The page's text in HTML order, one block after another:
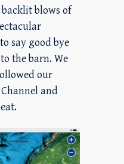
blows of
say good bye
the barn. We
our
and